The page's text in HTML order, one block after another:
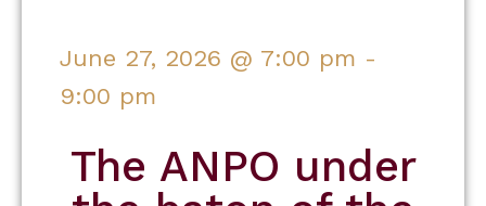
June 27, 2026 @ 7:00 pm -
9:00 pm
The ANPO under